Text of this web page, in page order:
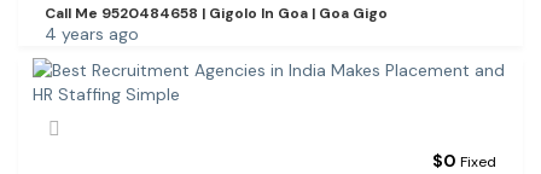
Call Me 9520484658 | Gigolo In Goa | Goa Gigo
4 years ago
$0 Fixed